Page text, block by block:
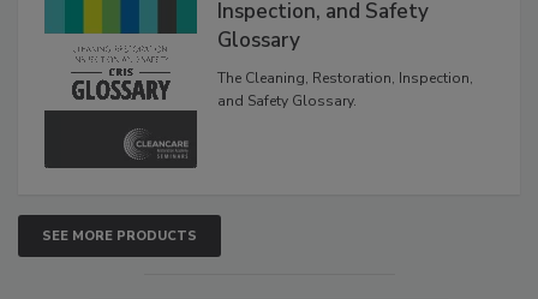
Inspection, and Safety
Glossary
The Cleaning, Restoration, Inspection,
and Safety Glossary.
SEE MORE PRODUCTS